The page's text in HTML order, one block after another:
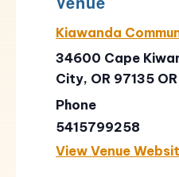
Kiawanda
34600 Cape
City, OR 97135 OR
Phone
5415799258
View Venue